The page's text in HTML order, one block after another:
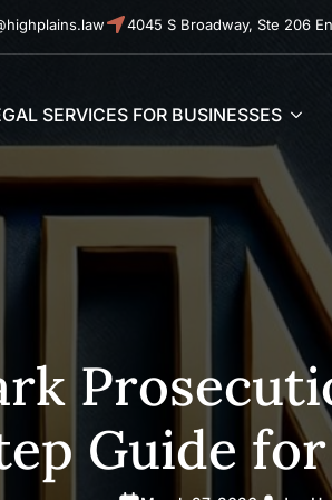
4045 S Broadway, Ste 206
SERVICES FOR BUSINESSES
Guide